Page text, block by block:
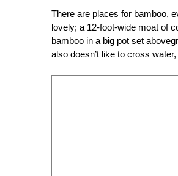
There are places for bamboo,
lovely; a 12-foot-wide moat of
bamboo in a big pot set
also doesn’t like to cross